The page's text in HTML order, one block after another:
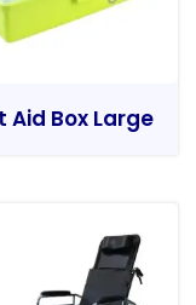
Aid Box Large